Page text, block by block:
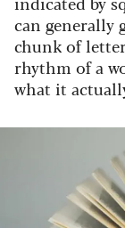
can generally
chunk of
rhythm of a
what it